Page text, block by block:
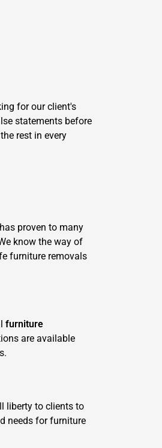
for our client's
statements before
rest in every
proven to many
know the way of
furniture removals
furniture
are available
liberty to clients to
needs for furniture